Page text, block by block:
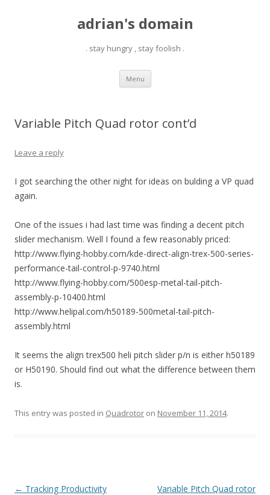
adrian's domain
. stay hungry , stay foolish .
Menu Skip
content
Variable Pitch Quad rotor cont’d
Leave a reply
I got searching the other night for ideas on bulding a VP quad
again.
One of the issues i had last time was finding a decent pitch
slider mechanism. Well I found a few reasonably priced:
http://www.flying-hobby.com/kde-direct-align-trex-500-series-
performance-tail-control-p-9740.html
http://www.flying-hobby.com/500esp-metal-tail-pitch-
assembly-p-10400.html
http://www.helipal.com/h50189-500metal-tail-pitch-
assembly.html
It seems the align trex500 heli pitch slider p/n is either h50189
or H50190. Should find out what the difference between them
is.
This entry was posted in Quadrotor on November 11, 2014.
Post
← Tracking Productivity
Variable Pitch Quad rotor